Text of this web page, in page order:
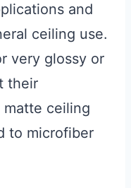
and
ceiling use.
very glossy or
their
ceiling
to microfiber